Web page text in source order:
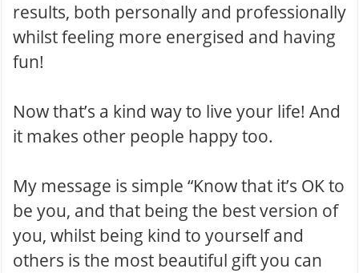
results , both personally and professionally
whilst feeling more energised and having
fun!
Now that’s a kind way to live your life! And
it makes other people happy too.
My message is simple “Know that it’s OK to
be you, and that being the best version of
you, whilst being kind to yourself and
others is the most beautiful gift you can